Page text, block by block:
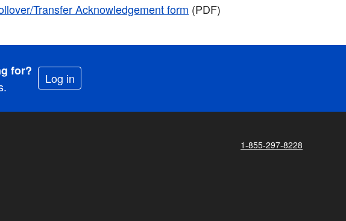
Transfer Acknowledgement form (PDF)
for?
Log in
1-855-297-8228